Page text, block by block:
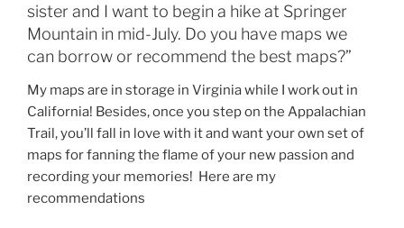
sister and I want to begin a hike at Springer
Mountain in mid-July. Do you have maps we
can borrow or recommend the best maps?”
My maps are in storage in Virginia while I work out in
California! Besides, once you step on the Appalachian
Trail, you’ll fall in love with it and want your own set of
maps for fanning the flame of your new passion and
recording your memories! Here are my
recommendations